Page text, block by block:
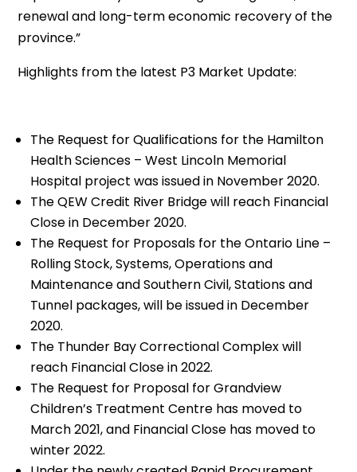
renewal and long-term economic recovery of the
province.”
Highlights from the latest P3 Market Update:
The Request for Qualifications for the Hamilton
Health Sciences – West Lincoln Memorial
Hospital project was issued in November 2020.
The QEW Credit River Bridge will reach Financial
Close in December 2020.
The Request for Proposals for the Ontario Line –
Rolling Stock, Systems, Operations and
Maintenance and Southern Civil, Stations and
Tunnel packages, will be issued in December
2020.
The Thunder Bay Correctional Complex will
reach Financial Close in 2022.
The Request for Proposal for Grandview
Children’s Treatment Centre has moved to
March 2021, and Financial Close has moved to
winter 2022.